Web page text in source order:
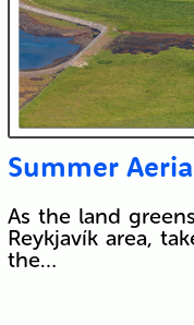
Summer
As the land
Reykjavík area,
the…